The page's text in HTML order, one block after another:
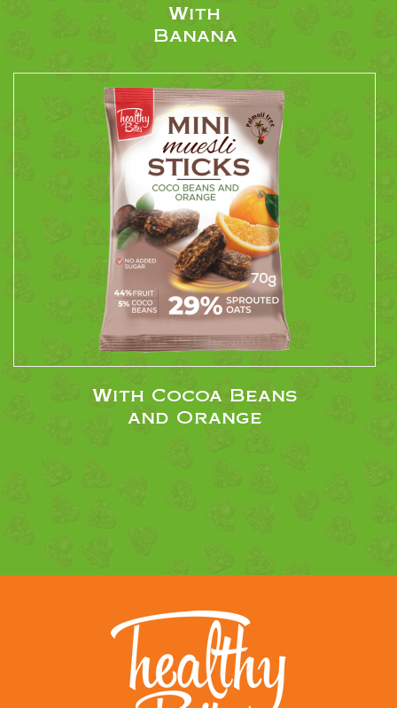
With
Banana
With Cocoa Beans
and Orange